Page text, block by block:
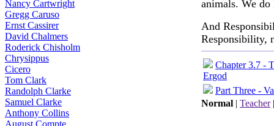
Nancy Cartwright
Gregg Caruso
Ernst Cassirer
David Chalmers
Roderick Chisholm
Chrysippus
Cicero
Tom Clark
Randolph Clarke
Samuel Clarke
Anthony Collins
August Compte
animals. We
And
Responsibility,
Chapter 3.7 -
Ergod
Part Three -
Normal | Teacher